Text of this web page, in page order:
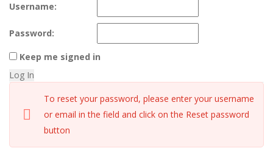
Username:
Password:
Keep me signed in
Log In
To reset your password, please enter your username
or email in the field and click on the Reset password
button